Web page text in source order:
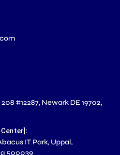
#12287, Newark DE 19702,
:
IT Park, Uppal,
500039